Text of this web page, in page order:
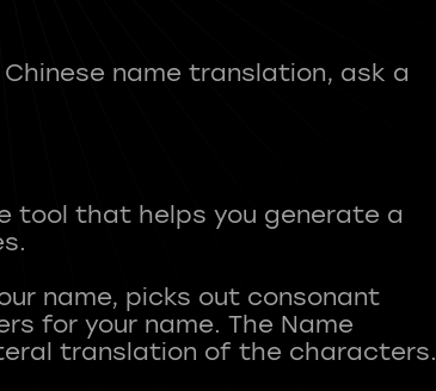
name translation, ask a
tool that helps you generate a
name, picks out consonant
for your name. The Name
translation of the characters.